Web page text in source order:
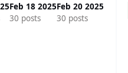
Feb 18 2025
30 posts
Feb 20 2025
30 posts